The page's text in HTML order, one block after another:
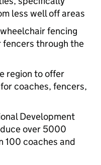
less well off areas
fencing
fencers through the
region to offer
coaches, fencers,
Development
over 5000
100 coaches and